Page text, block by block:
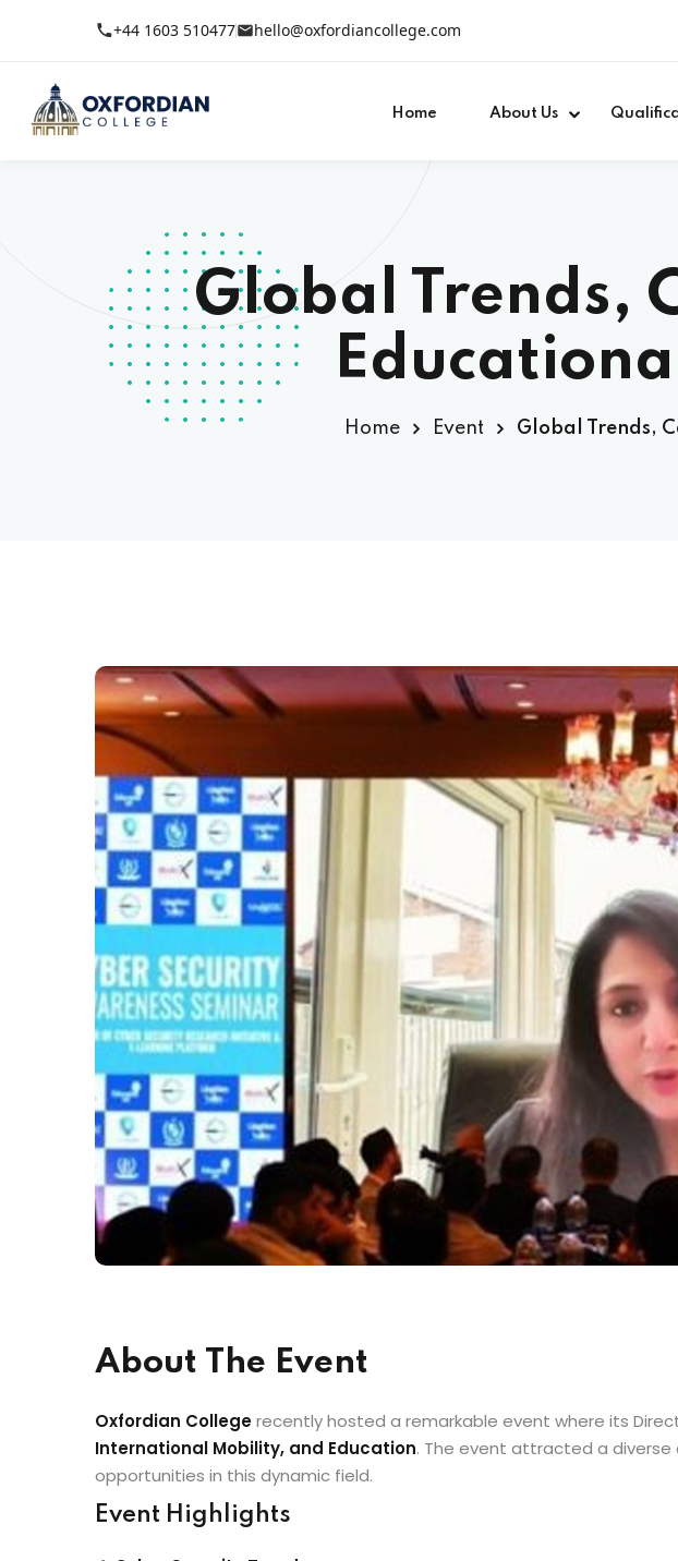
+44 1603 510477 hello@oxfordiancollege.com
Home About Us
Global Trends,
Home Event Global Trends,
About The Event
Oxfordian Collegerecently hosted a remarkable event where its
International Mobility, and Education. The event attracted a
opportunities in this dynamic field.
Event Highlights